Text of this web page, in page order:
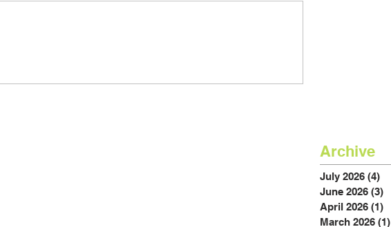
Archive
July 2026 (4)
June 2026 (3)
April 2026 (1)
March 2026 (1)